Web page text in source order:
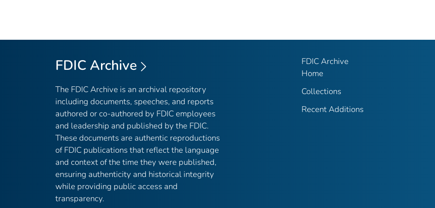
FDIC Archive
The FDIC Archive is an archival repository
including documents, speeches, and reports
authored or co-authored by FDIC employees
and leadership and published by the FDIC.
These documents are authentic reproductions
of FDIC publications that reflect the language
and context of the time they were published,
ensuring authenticity and historical integrity
while providing public access and
transparency.
FDIC Archive
Home
Collections
Recent Additions